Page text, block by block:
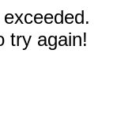
try again!